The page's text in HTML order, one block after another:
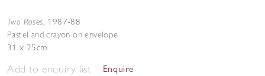
Two Roses, 1987-88
Pastel and crayon on envelope
31 x 25cm
Add to enquiry list Enquire